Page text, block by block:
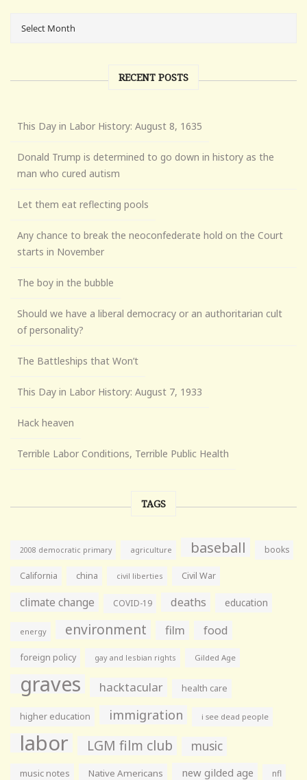
RECENT POSTS
This Day in Labor History: August 8, 1635
Donald Trump is determined to go down in history as the
man who cured autism
Let them eat reflecting pools
Any chance to break the neoconfederate hold on the Court
starts in November
The boy in the bubble
Should we have a liberal democracy or an authoritarian cult
of personality?
The Battleships that Won’t
This Day in Labor History: August 7, 1933
Hack heaven
Terrible Labor Conditions, Terrible Public Health
TAGS
2008 democratic primary agriculture baseball books
California china civil liberties Civil War
climate change COVID-19 deaths education
energy environment film food
foreign policy gay and lesbian rights Gilded Age
graves hacktacular health care
higher education immigration i see dead people
labor LGM film club music
music notes Native Americans new gilded age nfl